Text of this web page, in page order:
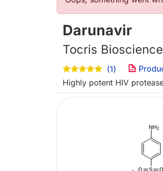
Darunavir
Tocris
(1)
Highly potent HIV